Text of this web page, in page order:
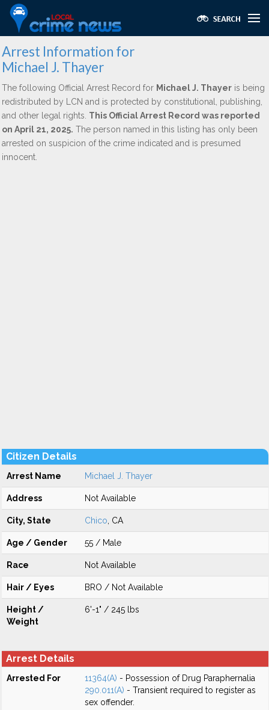
Arrest Information for
Michael J. Thayer
The following Official Arrest Record for Michael J. Thayer is being
redistributed by LCN and is protected by constitutional, publishing,
and other legal rights. This Official Arrest Record was reported
on April 21, 2025. The person named in this listing has only been
arrested on suspicion of the crime indicated and is presumed
innocent.
Citizen Details
Arrest Name Michael J. Thayer
Address Not Available
City, State Chico , CA
Age / Gender 55 / Male
Race Not Available
Hair / Eyes BRO / Not Available
Height /
Weight
6'-1" / 245 lbs
Arrest Details
Arrested For 11364(A) - Possession of Drug Paraphernalia
290.011(A) - Transient required to register as
sex offender.